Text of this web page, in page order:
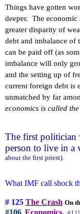
Things have gotten
deeper. The economic
greater disparity of
debt and imbalance of
can be paid off (as
imbalance will only
and the setting up of
current foreign debt is
unmatched by far
economics is called
The first politician
person to live in a
about the first priest).
What IMF call shock
# 125 The Crash On
#106 Economics,